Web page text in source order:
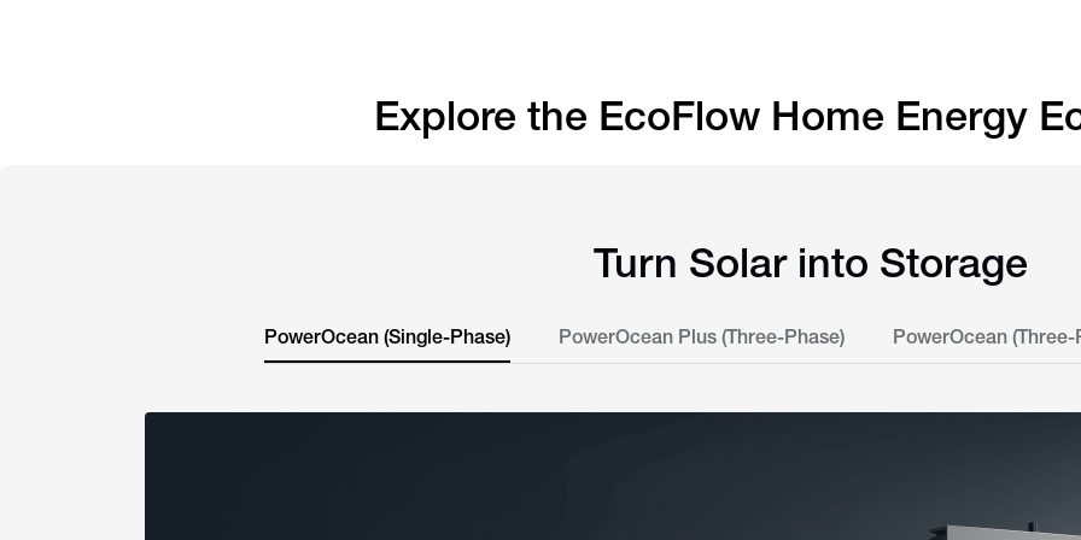
Explore the EcoFlow Home Energy
Turn Solar into Storage
PowerOcean (Single-Phase) PowerOcean Plus (Three-Phase) PowerOcean (Three-